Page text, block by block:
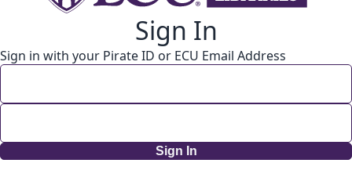
Sign In
Sign in with your Pirate ID or ECU Email Address
Sign In